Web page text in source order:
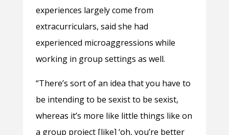
experiences largely come from
extracurriculars, said she had
experienced microaggressions while
working in group settings as well.
“There’s sort of an idea that you have to
be intending to be sexist to be sexist,
whereas it’s more like little things like on
a group project [like] ‘oh, you’re better